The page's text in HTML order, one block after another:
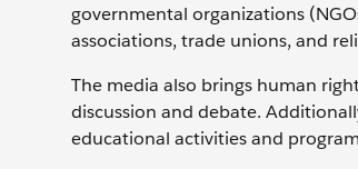
governmental organizations
associations, trade unions, and
The media also brings human
discussion and debate.
educational activities and